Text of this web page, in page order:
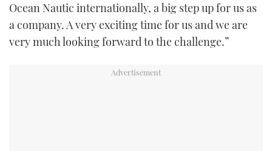
Ocean Nautic internationally, a big step up for us as
a company. A very exciting time for us and we are
very much looking forward to the challenge.”